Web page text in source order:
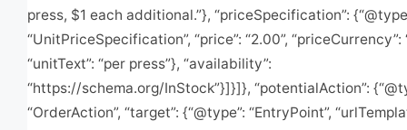
press, $1 each additional.”}, “priceSpecification”:
“UnitPriceSpecification”, “price”: “2.00”, “priceCurrency”:
“unitText”: “per press”}, “availability”:
“https://schema.org/InStock”}]}]}, “potentialAction”:
“OrderAction”, “target”: {“@type”: “EntryPoint”,